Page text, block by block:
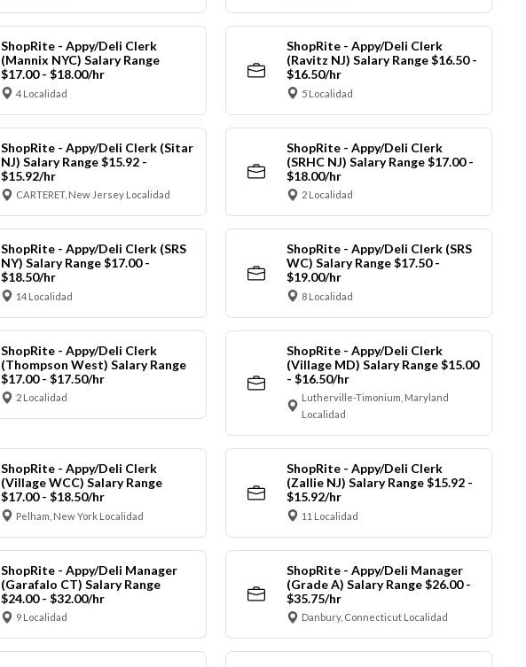
ShopRite - Appy/Deli Clerk
(Mannix NYC) Salary Range
$17.00 - $18.00/hr
4 Localidad
ShopRite - Appy/Deli Clerk
(Ravitz NJ) Salary Range $16.50 -
$16.50/hr
5 Localidad
ShopRite - Appy/Deli Clerk (Sitar
NJ) Salary Range $15.92 -
$15.92/hr
CARTERET, New Jersey Localidad
ShopRite - Appy/Deli Clerk
(SRHC NJ) Salary Range $17.00 -
$18.00/hr
2 Localidad
ShopRite - Appy/Deli Clerk (SRS
NY) Salary Range $17.00 -
$18.50/hr
14 Localidad
ShopRite - Appy/Deli Clerk (SRS
WC) Salary Range $17.50 -
$19.00/hr
8 Localidad
ShopRite - Appy/Deli Clerk
(Thompson West) Salary Range
$17.00 - $17.50/hr
2 Localidad
ShopRite - Appy/Deli Clerk
(Village MD) Salary Range $15.00
- $16.50/hr
Lutherville-Timonium, Maryland
Localidad
ShopRite - Appy/Deli Clerk
(Village WCC) Salary Range
$17.00 - $18.50/hr
Pelham, New York Localidad
ShopRite - Appy/Deli Clerk
(Zallie NJ) Salary Range $15.92 -
$15.92/hr
11 Localidad
ShopRite - Appy/Deli Manager
(Garafalo CT) Salary Range
$24.00 - $32.00/hr
9 Localidad
ShopRite - Appy/Deli Manager
(Grade A) Salary Range $26.00 -
$35.75/hr
Danbury, Connecticut Localidad